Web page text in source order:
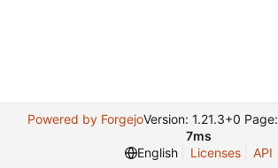
Powered by ForgejoVersion: 1.21.3+0 Page:
7ms
English
Licenses API